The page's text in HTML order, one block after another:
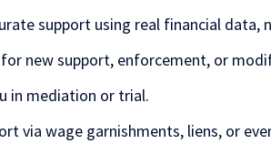
support using real financial data,
new support, enforcement, or
in mediation or trial.
via wage garnishments, liens, or